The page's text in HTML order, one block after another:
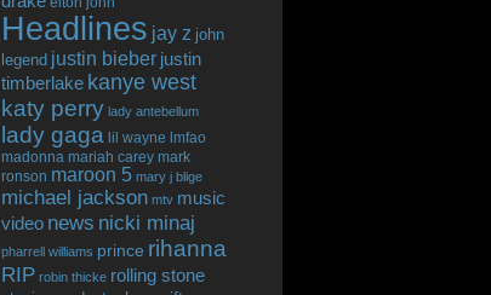
Headlines jay z john
legend justin bieber justin
timberlake kanye west
katy perry lady antebellum
lady gaga lil wayne lmfao
madonna mariah carey mark
ronson maroon 5 mary j blige
michael jackson mtv music
video news nicki minaj
pharrell williams prince rihanna
RIP robin thicke rolling stone